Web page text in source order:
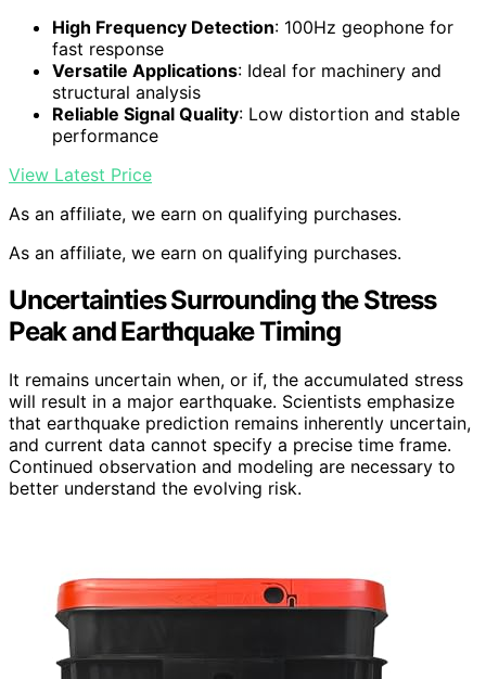
High Frequency Detection: 100Hz geophone for
fast response
Versatile Applications: Ideal for machinery and
structural analysis
Reliable Signal Quality: Low distortion and stable
performance
View Latest Price
As an affiliate, we earn on qualifying purchases.
As an affiliate, we earn on qualifying purchases.
Uncertainties Surrounding the Stress
Peak and Earthquake Timing
It remains uncertain when, or if, the accumulated stress
will result in a major earthquake. Scientists emphasize
that earthquake prediction remains inherently uncertain,
and current data cannot specify a precise time frame.
Continued observation and modeling are necessary to
better understand the evolving risk.